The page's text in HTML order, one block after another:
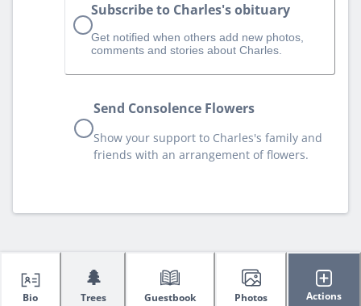
Subscribe to Charles's obituary
Get notified when others add new photos,
comments and stories about Charles.
Send Consolence Flowers
Show your support to Charles's family and
friends with an arrangement of flowers.
Bio
🌲
Trees Guestbook Photos Actions